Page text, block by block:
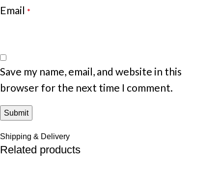
Email *
Save my name, email, and website in this
browser for the next time I comment.
Shipping & Delivery
Related products